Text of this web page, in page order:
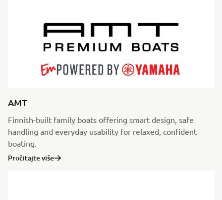
AMT
Finnish-built family boats offering smart design, safe
handling and everyday usability for relaxed, confident
boating.
Pročitajte više